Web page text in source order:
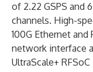
of 2.22 GSPS and
channels. High-
100G Ethernet and
network interface
UltraScale+